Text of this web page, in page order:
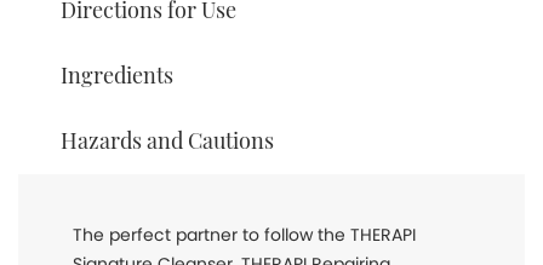
Directions for Use
Ingredients
Hazards and Cautions
The perfect partner to follow the THERAPI